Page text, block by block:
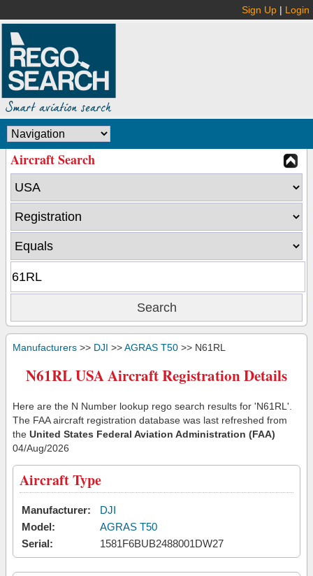
Sign Up | Login
Aircraft Search
Manufacturers >> DJI >>AGRAS T50 >> N61RL
N61RL USA Aircraft Registration Details
Here are the N Number lookup rego search results for 'N61RL'.
The FAA aircraft registration database was last refreshed from
the United States Federal Aviation Administration (FAA)
04/Aug/2026
Aircraft Type
Manufacturer:
DJI
Model:
AGRAS T50
Serial:
1581F6BUB2488001DW27